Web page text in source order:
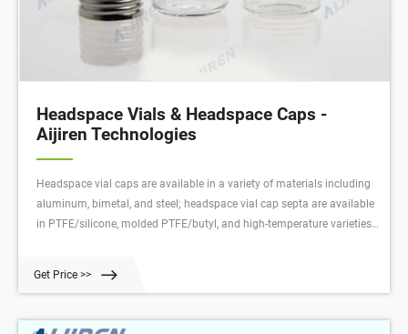
Headspace Vials & Headspace Caps -
Aijiren Technologies
Headspace vial caps are available in a variety of materials including
aluminum, bimetal, and steel; headspace vial cap septa are available
in PTFE/silicone, molded PTFE/butyl, and high-temperature varieties.
Get Price >>